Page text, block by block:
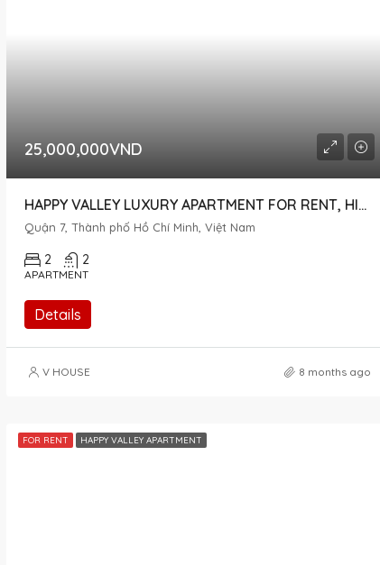
25,000,000VND
HAPPY VALLEY LUXURY APARTMENT FOR RENT, HIGH FLOOR, INTERNAL VIEW
Quận 7, Thành phố Hồ Chí Minh, Việt Nam
2 2
APARTMENT
Details
V HOUSE 8 months ago
FOR RENT HAPPY VALLEY APARTMENT